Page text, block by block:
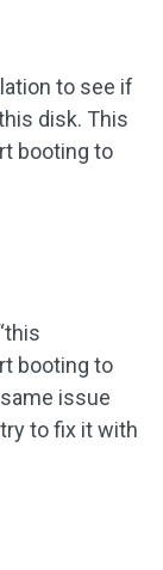
to see if
disk. This
booting to
booting to
issue
to fix it with